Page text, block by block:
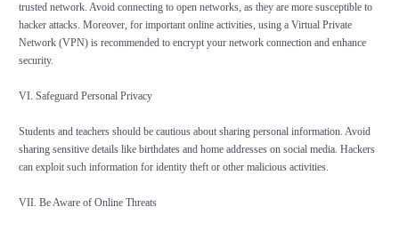
trusted network. Avoid connecting to open networks, as they are more susceptible to
hacker attacks. Moreover, for important online activities, using a Virtual Private
Network (VPN) is recommended to encrypt your network connection and enhance
security.
VI. Safeguard Personal Privacy
Students and teachers should be cautious about sharing personal information. Avoid
sharing sensitive details like birthdates and home addresses on social media. Hackers
can exploit such information for identity theft or other malicious activities.
VII. Be Aware of Online Threats